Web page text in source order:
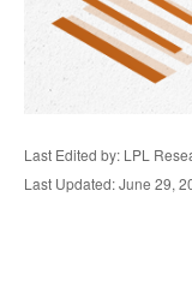
Last Edited by: LPL
Last Updated: June 29,